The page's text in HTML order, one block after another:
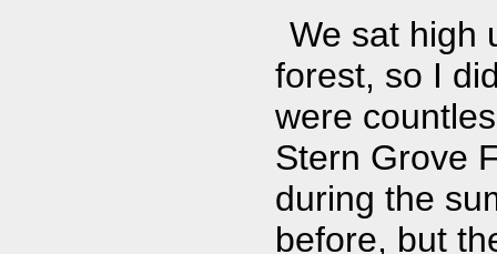
We sat high
forest, so I
were
Stern Grove
during the
before, but